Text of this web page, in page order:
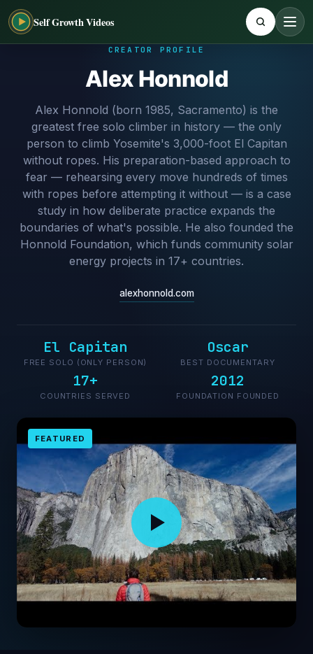
Self Growth Videos
CREATOR PROFILE
Alex Honnold
Alex Honnold (born 1985, Sacramento) is the
greatest free solo climber in history — the only
person to climb Yosemite's 3,000-foot El Capitan
without ropes. His preparation-based approach to
fear — rehearsing every move hundreds of times
with ropes before attempting it without — is a case
study in how deliberate practice expands the
boundaries of what's possible. He also founded the
Honnold Foundation, which funds community solar
energy projects in 17+ countries.
alexhonnold.com
El Capitan
FREE SOLO (ONLY PERSON)
Oscar
BEST DOCUMENTARY
17+
COUNTRIES SERVED
2012
FOUNDATION FOUNDED
FEATURED